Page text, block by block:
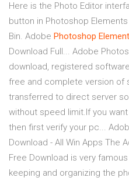
Here is the Photo Editor
button in Photoshop
Bin. Adobe Photoshop
Download Full... Adobe
download, registered
free and complete version of
transferred to direct server
without speed limit.If you
then first verify your pc...
Download - All Win Apps The
Free Download is very
keeping and organizing the